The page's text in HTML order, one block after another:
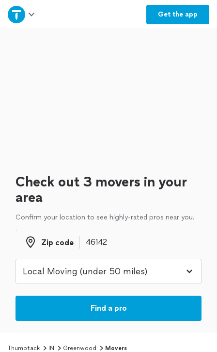
Get the app
Home
Check out 3 movers in your
area
Confirm your location to see highly-rated pros near you.
Zip code
Zip code
Find a pro
Thumbtack IN Greenwood Movers